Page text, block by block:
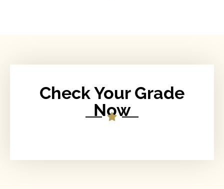
Check Your Grade
Now